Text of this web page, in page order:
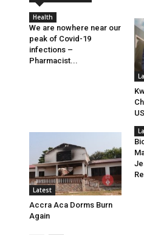
Health
We are nowhere near our
peak of Covid-19
infections –
Pharmacist...
Latest
Accra Aca Dorms Burn
Again